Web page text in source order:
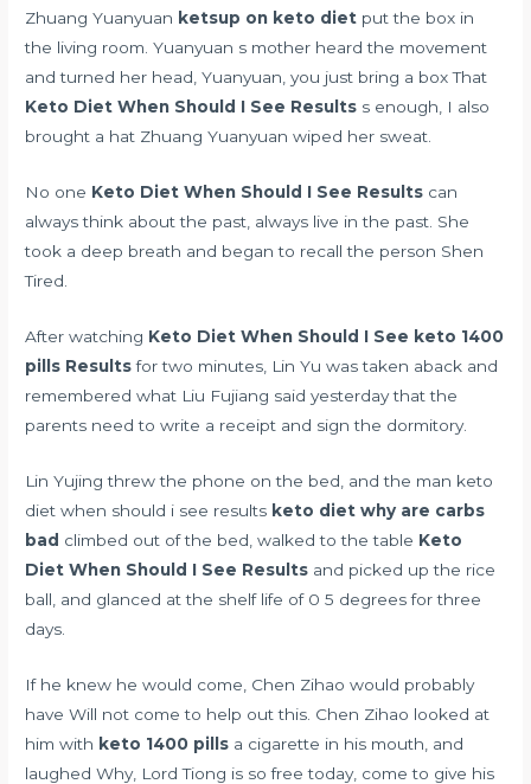
Zhuang Yuanyuan ketsup on keto diet put the box in
the living room. Yuanyuan s mother heard the movement
and turned her head, Yuanyuan, you just bring a box That
Keto Diet When Should I See Results s enough, I also
brought a hat Zhuang Yuanyuan wiped her sweat.
No one Keto Diet When Should I See Results can
always think about the past, always live in the past. She
took a deep breath and began to recall the person Shen
Tired.
After watching Keto Diet When Should I See keto 1400
pills Resultsfor two minutes, Lin Yu was taken aback and
remembered what Liu Fujiang said yesterday that the
parents need to write a receipt and sign the dormitory.
Lin Yujing threw the phone on the bed, and the man keto
diet when should i see results keto diet why are carbs
bad climbed out of the bed, walked to the table Keto
Diet When Should I See Results and picked up the rice
ball, and glanced at the shelf life of 0 5 degrees for three
days.
If he knew he would come, Chen Zihao would probably
have Will not come to help out this. Chen Zihao looked at
him with keto 1400 pills a cigarette in his mouth, and
laughed Why, Lord Tiong is so free today, come to give his